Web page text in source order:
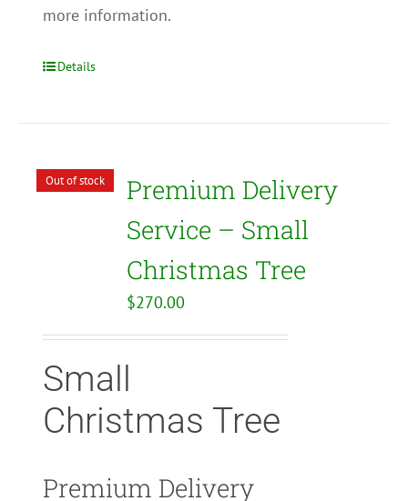
more information.
Details
Out of stock
Premium Delivery
Service – Small
Christmas Tree
$270.00
Small
Christmas Tree
Premium Delivery